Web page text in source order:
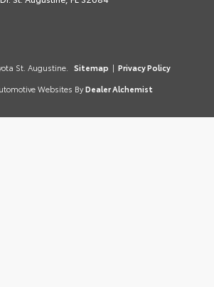
St. Augustine. Sitemap | Privacy Policy
Websites By Dealer Alchemist